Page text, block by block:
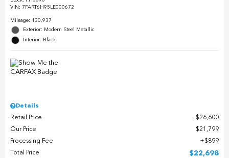
VIN: 7FART6H95LE000672
Mileage: 130,937
Exterior: Modern Steel Metallic
Interior: Black
Details
Retail Price
$26,600
Our Price
$21,799
Processing Fee
$899
Total Price
$22,698